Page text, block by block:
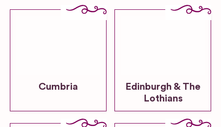
Cumbria
Edinburgh & The
Lothians